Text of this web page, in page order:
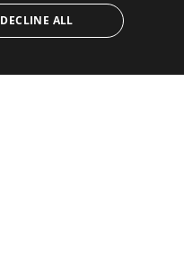
DECLINE ALL